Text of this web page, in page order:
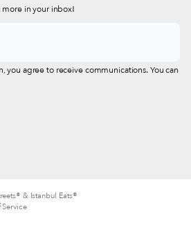
more in your inbox!
you agree to receive communications. You can
& Istanbul Eats®
Service